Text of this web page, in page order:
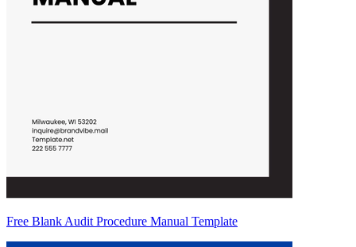
Free Blank Audit Procedure Manual Template